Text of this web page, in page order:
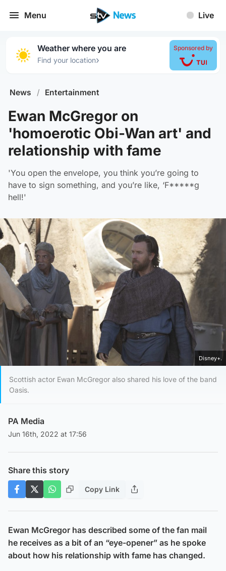
Menu Live
Weather where you are
Find your location›
Sponsored by
News / Entertainment
Ewan McGregor on
'homoerotic Obi-Wan art' and
relationship with fame
'You open the envelope, you think you’re going to
have to sign something, and you’re like, ‘F*****g
hell!'
Disney+.
Scottish actor Ewan McGregor also shared his love of the band
Oasis.
PA Media
Jun 16th, 2022 at 17:56
Share this story
Copy Link
Ewan McGregor has described some of the fan mail
he receives as a bit of an “eye-opener” as he spoke
about how his relationship with fame has changed.